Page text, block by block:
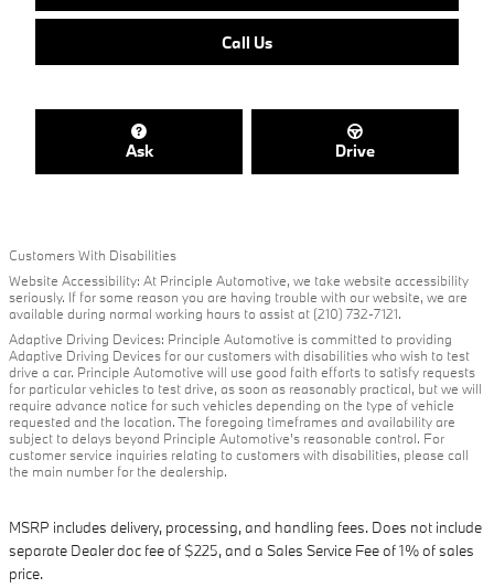
Call Us
Ask Drive
Customers With Disabilities
Website Accessibility: At Principle Automotive, we take website accessibility
seriously. If for some reason you are having trouble with our website, we are
available during normal working hours to assist at (210) 732-7121.
Adaptive Driving Devices: Principle Automotive is committed to providing
Adaptive Driving Devices for our customers with disabilities who wish to test
drive a car. Principle Automotive will use good faith efforts to satisfy requests
for particular vehicles to test drive, as soon as reasonably practical, but we will
require advance notice for such vehicles depending on the type of vehicle
requested and the location. The foregoing timeframes and availability are
subject to delays beyond Principle Automotive's reasonable control. For
customer service inquiries relating to customers with disabilities, please call
the main number for the dealership.
MSRP includes delivery, processing, and handling fees. Does not include
separate Dealer doc fee of $225, and a Sales Service Fee of 1% of sales
price.